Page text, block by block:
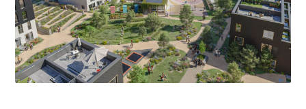
Maslow Capital Provides £18 Million
Development Loan to Citu for
Ambitious New Apartments within the
award winning Climate Innovation
District Setting New Standards For
Send us your CV
FIRST NAME*
Maslow Capital Provides £18 Million
Development Loan to Citu for